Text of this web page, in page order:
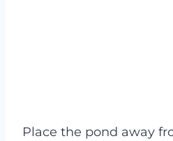
Place the pond away